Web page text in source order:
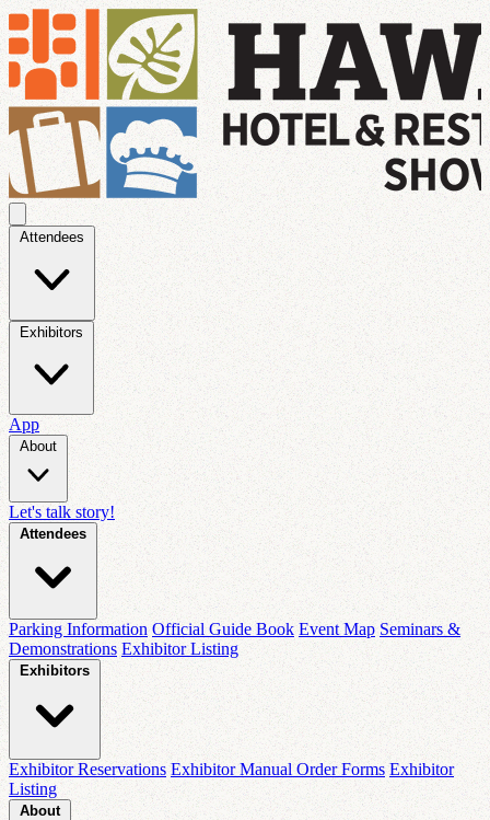
Attendees
Exhibitors
App
About
Let's talk story!
Attendees
Parking Information Official Guide Book Event Map Seminars &
Demonstrations Exhibitor Listing
Exhibitors
Exhibitor Reservations Exhibitor Manual Order Forms Exhibitor
Listing
About